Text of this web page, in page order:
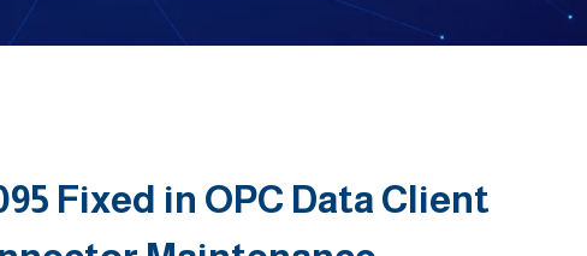
Fixed in OPC Data Client